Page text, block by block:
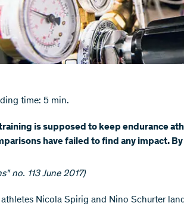
time: 5 min.
is supposed to keep endurance
have failed to find any impact. By
no. 113 June 2017)
Nicola Spirig and Nino Schurter